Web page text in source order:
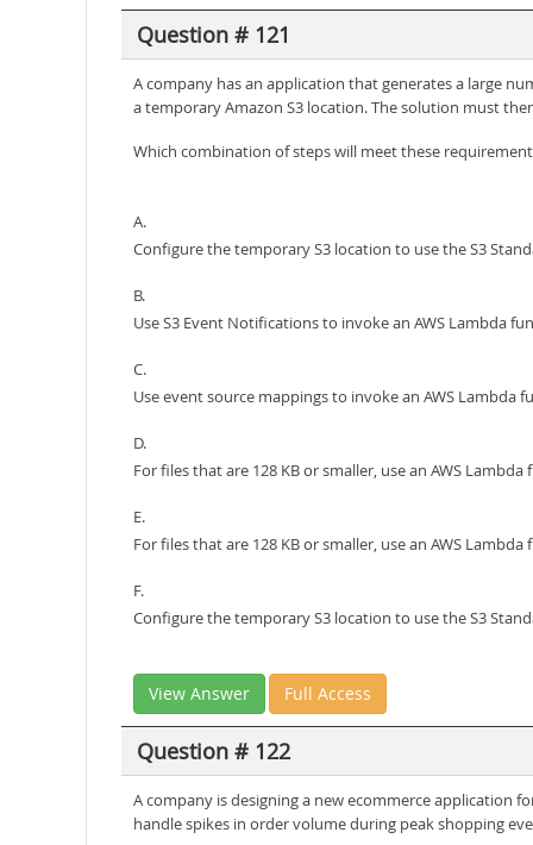
Question # 121
A company has an application that generates a large
a temporary Amazon S3 location. The solution must
Which combination of steps will meet these
A.
Configure the temporary S3 location to use the S3
B.
Use S3 Event Notifications to invoke an AWS Lambda
C.
Use event source mappings to invoke an AWS
D.
For files that are 128 KB or smaller, use an AWS
E.
For files that are 128 KB or smaller, use an AWS
F.
Configure the temporary S3 location to use the S3
View Answer Full Access
Question # 122
A company is designing a new ecommerce application
handle spikes in order volume during peak shopping